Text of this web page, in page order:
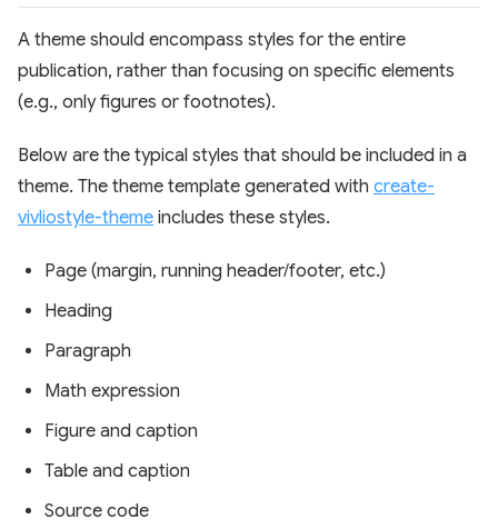
A theme should encompass styles for the entire
publication, rather than focusing on specific elements
(e.g., only figures or footnotes).
Below are the typical styles that should be included in a
theme. The theme template generated with create-
vivliostyle-theme includes these styles.
Page (margin, running header/footer, etc.)
Heading
Paragraph
Math expression
Figure and caption
Table and caption
Source code